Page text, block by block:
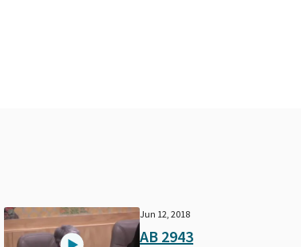
Jun 12, 2018
AB 2943